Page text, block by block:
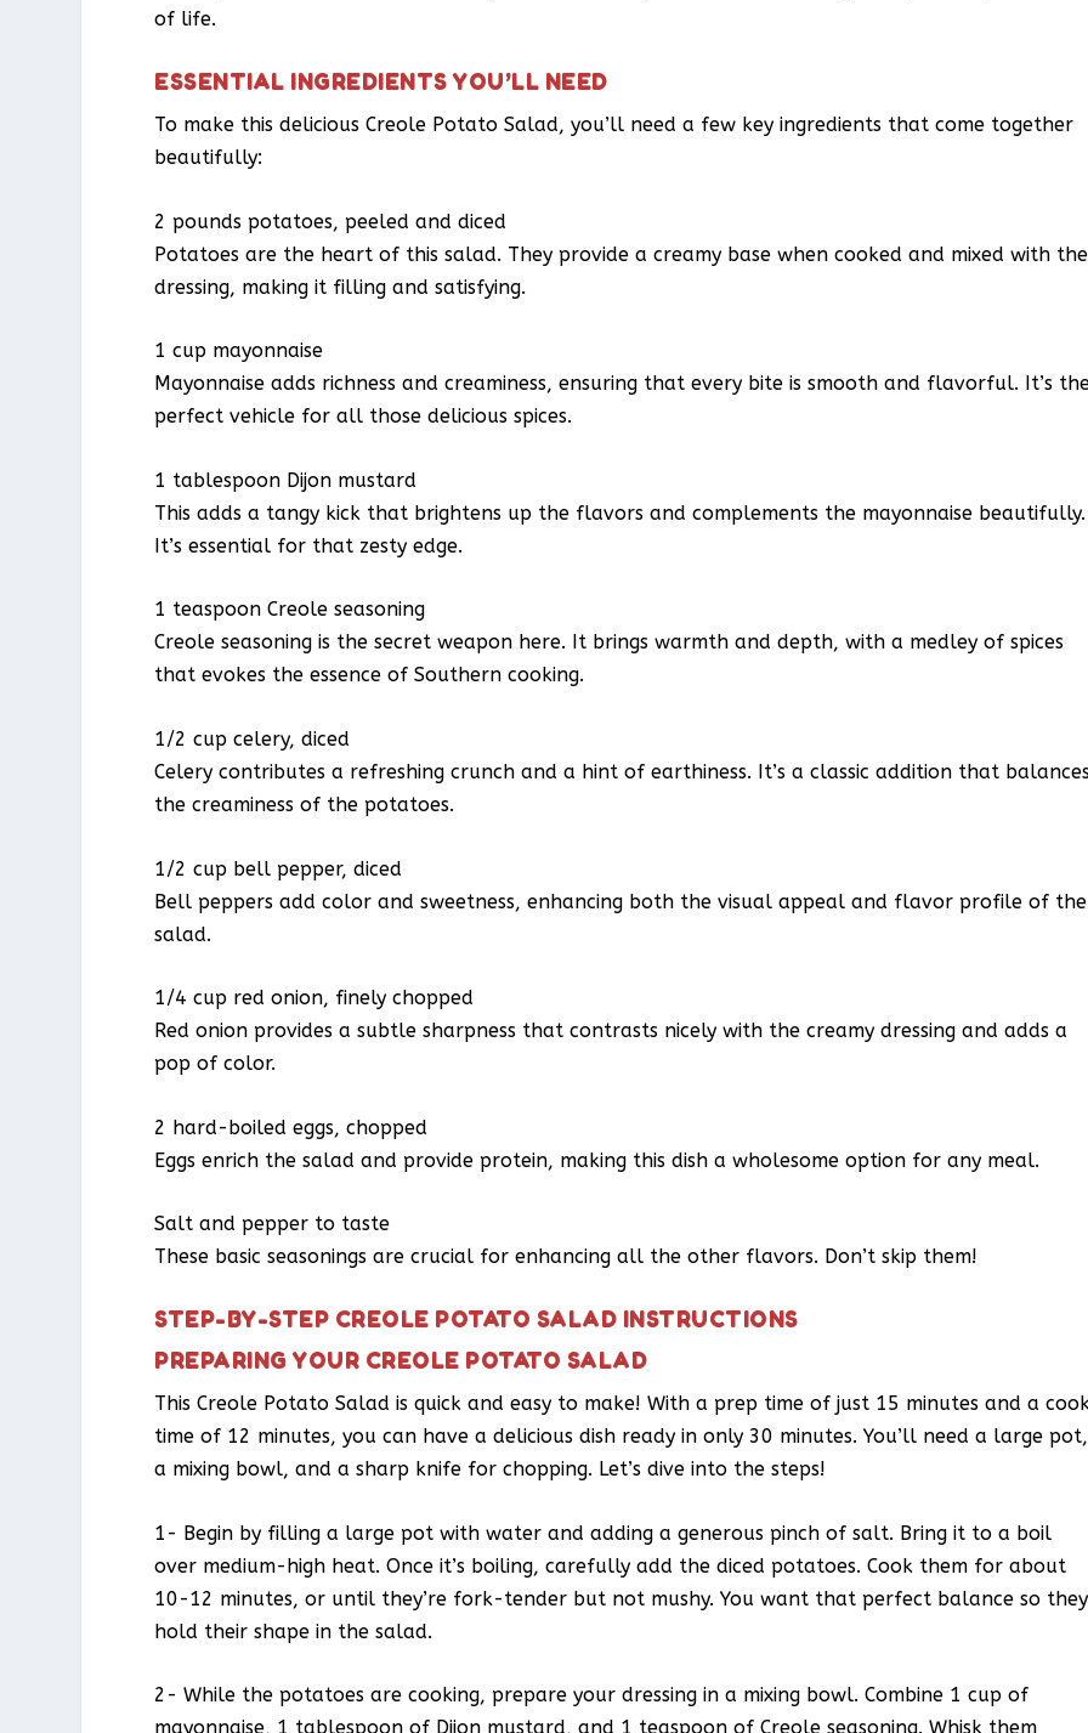
of life.
ESSENTIAL INGREDIENTS YOU’LL NEED
To make this delicious Creole Potato Salad, you’ll need a few key ingredients that come together
beautifully:
2 pounds potatoes, peeled and diced
Potatoes are the heart of this salad. They provide a creamy base when cooked and mixed with the
dressing, making it filling and satisfying.
1 cup mayonnaise
Mayonnaise adds richness and creaminess, ensuring that every bite is smooth and flavorful. It’s
perfect vehicle for all those delicious spices.
1 tablespoon Dijon mustard
This adds a tangy kick that brightens up the flavors and complements the mayonnaise beautifully.
It’s essential for that zesty edge.
1 teaspoon Creole seasoning
Creole seasoning is the secret weapon here. It brings warmth and depth, with a medley of spices
that evokes the essence of Southern cooking.
1/2 cup celery, diced
Celery contributes a refreshing crunch and a hint of earthiness. It’s a classic addition that
the creaminess of the potatoes.
1/2 cup bell pepper, diced
Bell peppers add color and sweetness, enhancing both the visual appeal and flavor profile of the
salad.
1/4 cup red onion, finely chopped
Red onion provides a subtle sharpness that contrasts nicely with the creamy dressing and adds a
pop of color.
2 hard-boiled eggs, chopped
Eggs enrich the salad and provide protein, making this dish a wholesome option for any meal.
Salt and pepper to taste
These basic seasonings are crucial for enhancing all the other flavors. Don’t skip them!
STEP-BY-STEP CREOLE POTATO SALAD INSTRUCTIONS
PREPARING YOUR CREOLE POTATO SALAD
This Creole Potato Salad is quick and easy to make! With a prep time of just 15 minutes and a
time of 12 minutes, you can have a delicious dish ready in only 30 minutes. You’ll need a large pot,
a mixing bowl, and a sharp knife for chopping. Let’s dive into the steps!
1- Begin by filling a large pot with water and adding a generous pinch of salt. Bring it to a boil
over medium-high heat. Once it’s boiling, carefully add the diced potatoes. Cook them for about
10-12 minutes, or until they’re fork-tender but not mushy. You want that perfect balance so they
hold their shape in the salad.
2- While the potatoes are cooking, prepare your dressing in a mixing bowl. Combine 1 cup of
mayonnaise, 1 tablespoon of Dijon mustard, and 1 teaspoon of Creole seasoning. Whisk them